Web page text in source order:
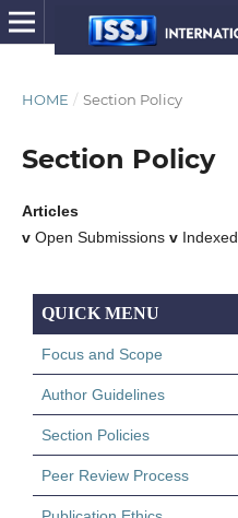
HOME / Section Policy
Section Policy
Articles
vOpen Submissions vIndexed
QUICK MENU
Focus and Scope
Author Guidelines
Section Policies
Peer Review Process